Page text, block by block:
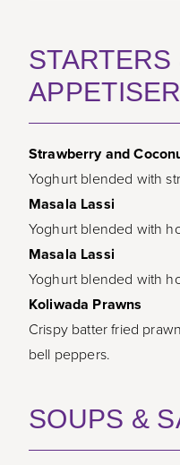
STARTERS
Strawberry and
Yoghurt blended with
Masala Lassi
Yoghurt blended with
Masala Lassi
Yoghurt blended with
Koliwada Prawns
Crispy batter fried
bell peppers.
SOUPS &